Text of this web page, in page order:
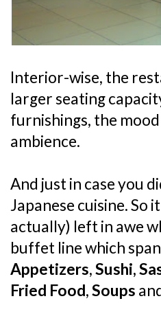
Interior-wise, the
larger seating
furnishings, the
ambience.
And just in case you
Japanese cuisine. So
actually) left in awe
buffet line which
Appetizers,Sushi,
Fried Food,Soups